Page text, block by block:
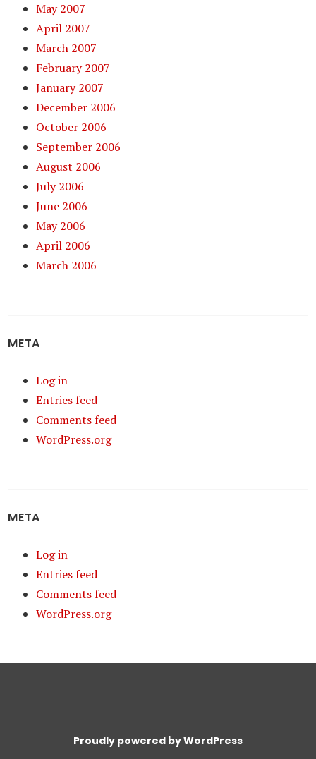
May 2007
April 2007
March 2007
February 2007
January 2007
December 2006
October 2006
September 2006
August 2006
July 2006
June 2006
May 2006
April 2006
March 2006
META
Log in
Entries feed
Comments feed
WordPress.org
META
Log in
Entries feed
Comments feed
WordPress.org
Proudly powered by WordPress